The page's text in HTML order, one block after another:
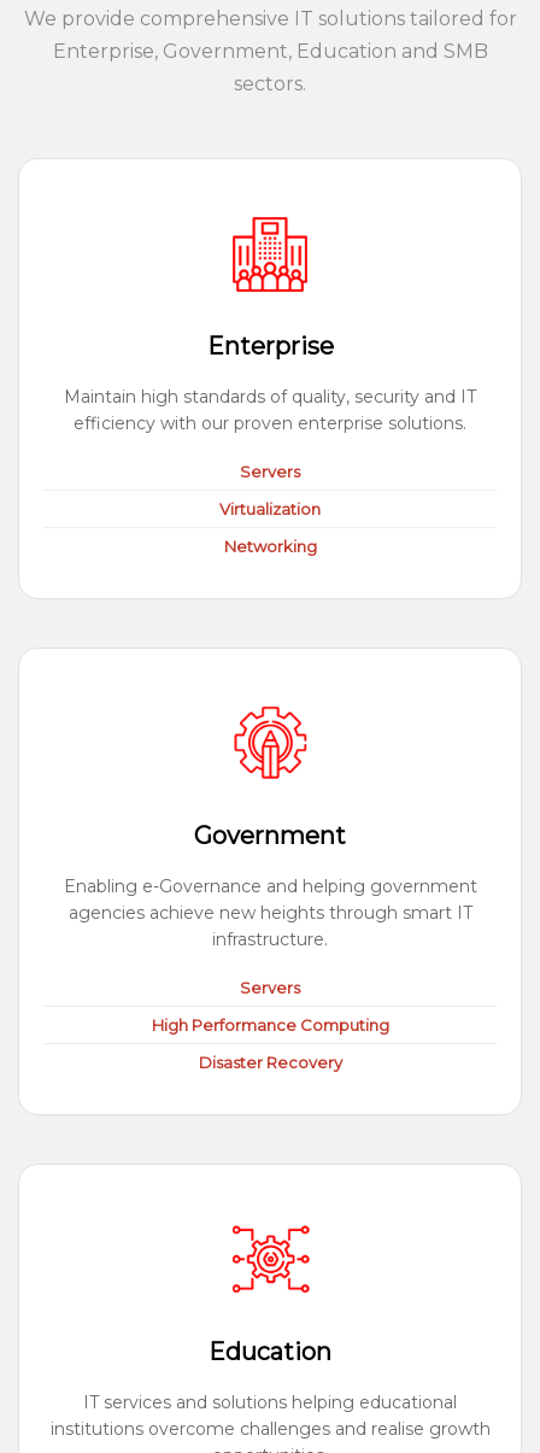
We provide comprehensive IT solutions tailored for
Enterprise, Government, Education and SMB
sectors.
Enterprise
Maintain high standards of quality, security and IT
efficiency with our proven enterprise solutions.
Servers
Virtualization
Networking
Government
Enabling e-Governance and helping government
agencies achieve new heights through smart IT
infrastructure.
Servers
High Performance Computing
Disaster Recovery
Education
IT services and solutions helping educational
institutions overcome challenges and realise growth